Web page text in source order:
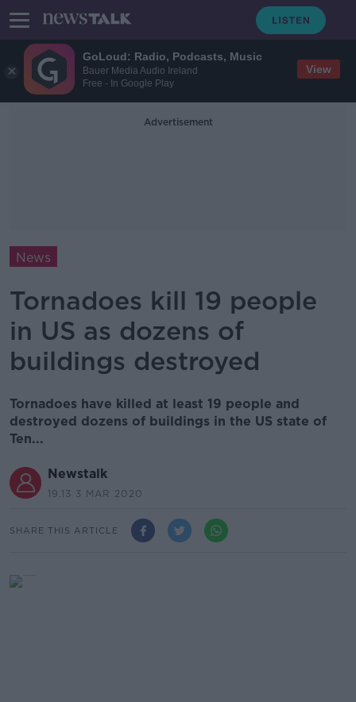
GoLoud: Radio, Podcasts, Music
Bauer Media Audio Ireland
Free - In Google Play
View
Advertisement
News
Tornadoes kill 19 people
in US as dozens of
buildings destroyed
Tornadoes have killed at least 19 people and
destroyed dozens of buildings in the US state of
Ten...
Newstalk
19.13 3 MAR 2020
SHARE THIS ARTICLE